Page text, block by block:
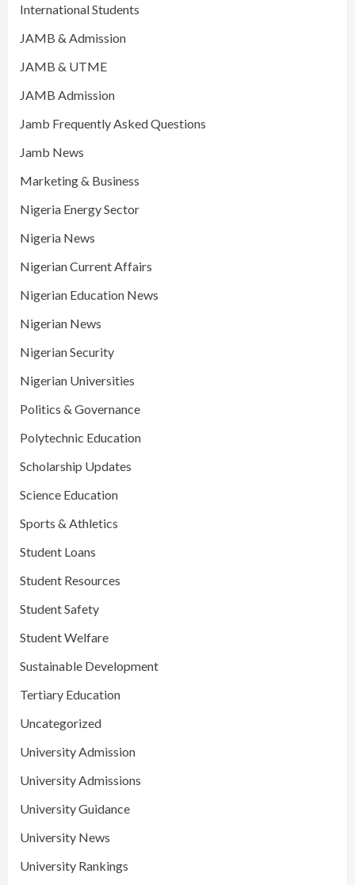
International Students
JAMB & Admission
JAMB & UTME
JAMB Admission
Jamb Frequently Asked Questions
Jamb News
Marketing & Business
Nigeria Energy Sector
Nigeria News
Nigerian Current Affairs
Nigerian Education News
Nigerian News
Nigerian Security
Nigerian Universities
Politics & Governance
Polytechnic Education
Scholarship Updates
Science Education
Sports & Athletics
Student Loans
Student Resources
Student Safety
Student Welfare
Sustainable Development
Tertiary Education
Uncategorized
University Admission
University Admissions
University Guidance
University News
University Rankings